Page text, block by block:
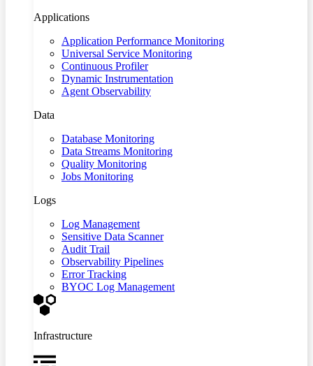
Applications
Application Performance Monitoring
Universal Service Monitoring
Continuous Profiler
Dynamic Instrumentation
Agent Observability
Data
Database Monitoring
Data Streams Monitoring
Quality Monitoring
Jobs Monitoring
Logs
Log Management
Sensitive Data Scanner
Audit Trail
Observability Pipelines
Error Tracking
BYOC Log Management
Infrastructure